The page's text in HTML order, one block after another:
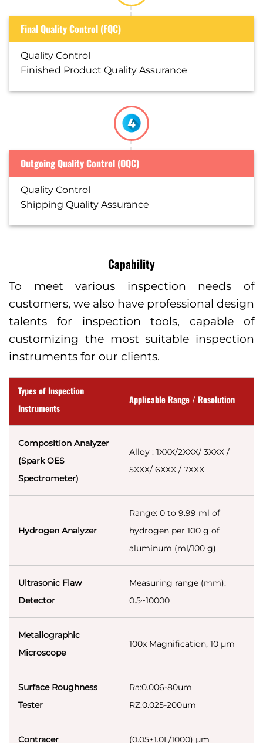
Final Quality Control (FQC)
Quality Control
Finished Product Quality Assurance
Outgoing Quality Control (OQC)
Quality Control
Shipping Quality Assurance
Capability
To meet various inspection needs of
customers, we also have professional design
talents for inspection tools, capable of
customizing the most suitable inspection
instruments for our clients.
Types of Inspection
Instruments
Applicable Range / Resolution
Composition Analyzer
(Spark OES
Spectrometer)
Alloy : 1XXX/2XXX/ 3XXX /
5XXX/ 6XXX / 7XXX
Hydrogen Analyzer
Range: 0 to 9.99 ml of
hydrogen per 100 g of
aluminum (ml/100 g)
Ultrasonic Flaw
Detector
Measuring range (mm):
0.5~10000
Metallographic
Microscope
100x Magnification, 10 µm
Surface Roughness
Tester
Ra:0.006-80um
RZ:0.025-200um
Contracer (0.05+1.0L/1000) µm